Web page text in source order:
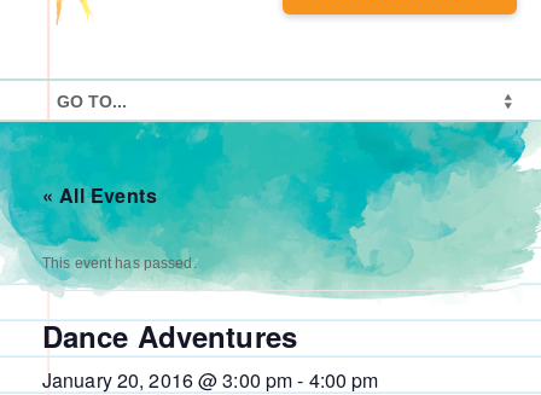
« All Events
This event has passed.
Dance Adventures
January 20, 2016 @ 3:00 pm- 4:00 pm